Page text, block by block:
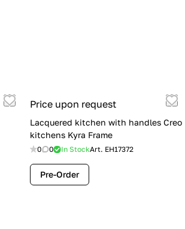
Price upon request
Lacquered kitchen with handles Creo
kitchens Kyra Frame
0 0 In StockArt. EH17372
Pre-Order